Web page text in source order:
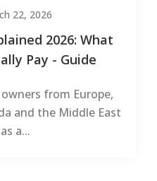
22, 2026
2026: What
Pay - Guide
from Europe,
and the Middle East
a...